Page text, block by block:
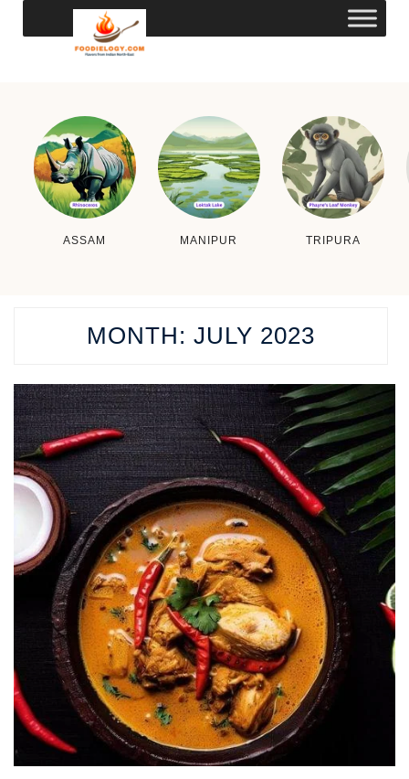
ASSAM MANIPUR TRIPURA
MONTH: JULY 2023